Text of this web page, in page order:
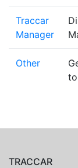
Traccar
Manager
Other
TRACCAR